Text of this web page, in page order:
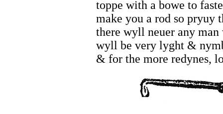
toppe with a bowe to
make you a rod so pryuy
there wyll neuer any
wyll be very lyght &
& for the more redynes,